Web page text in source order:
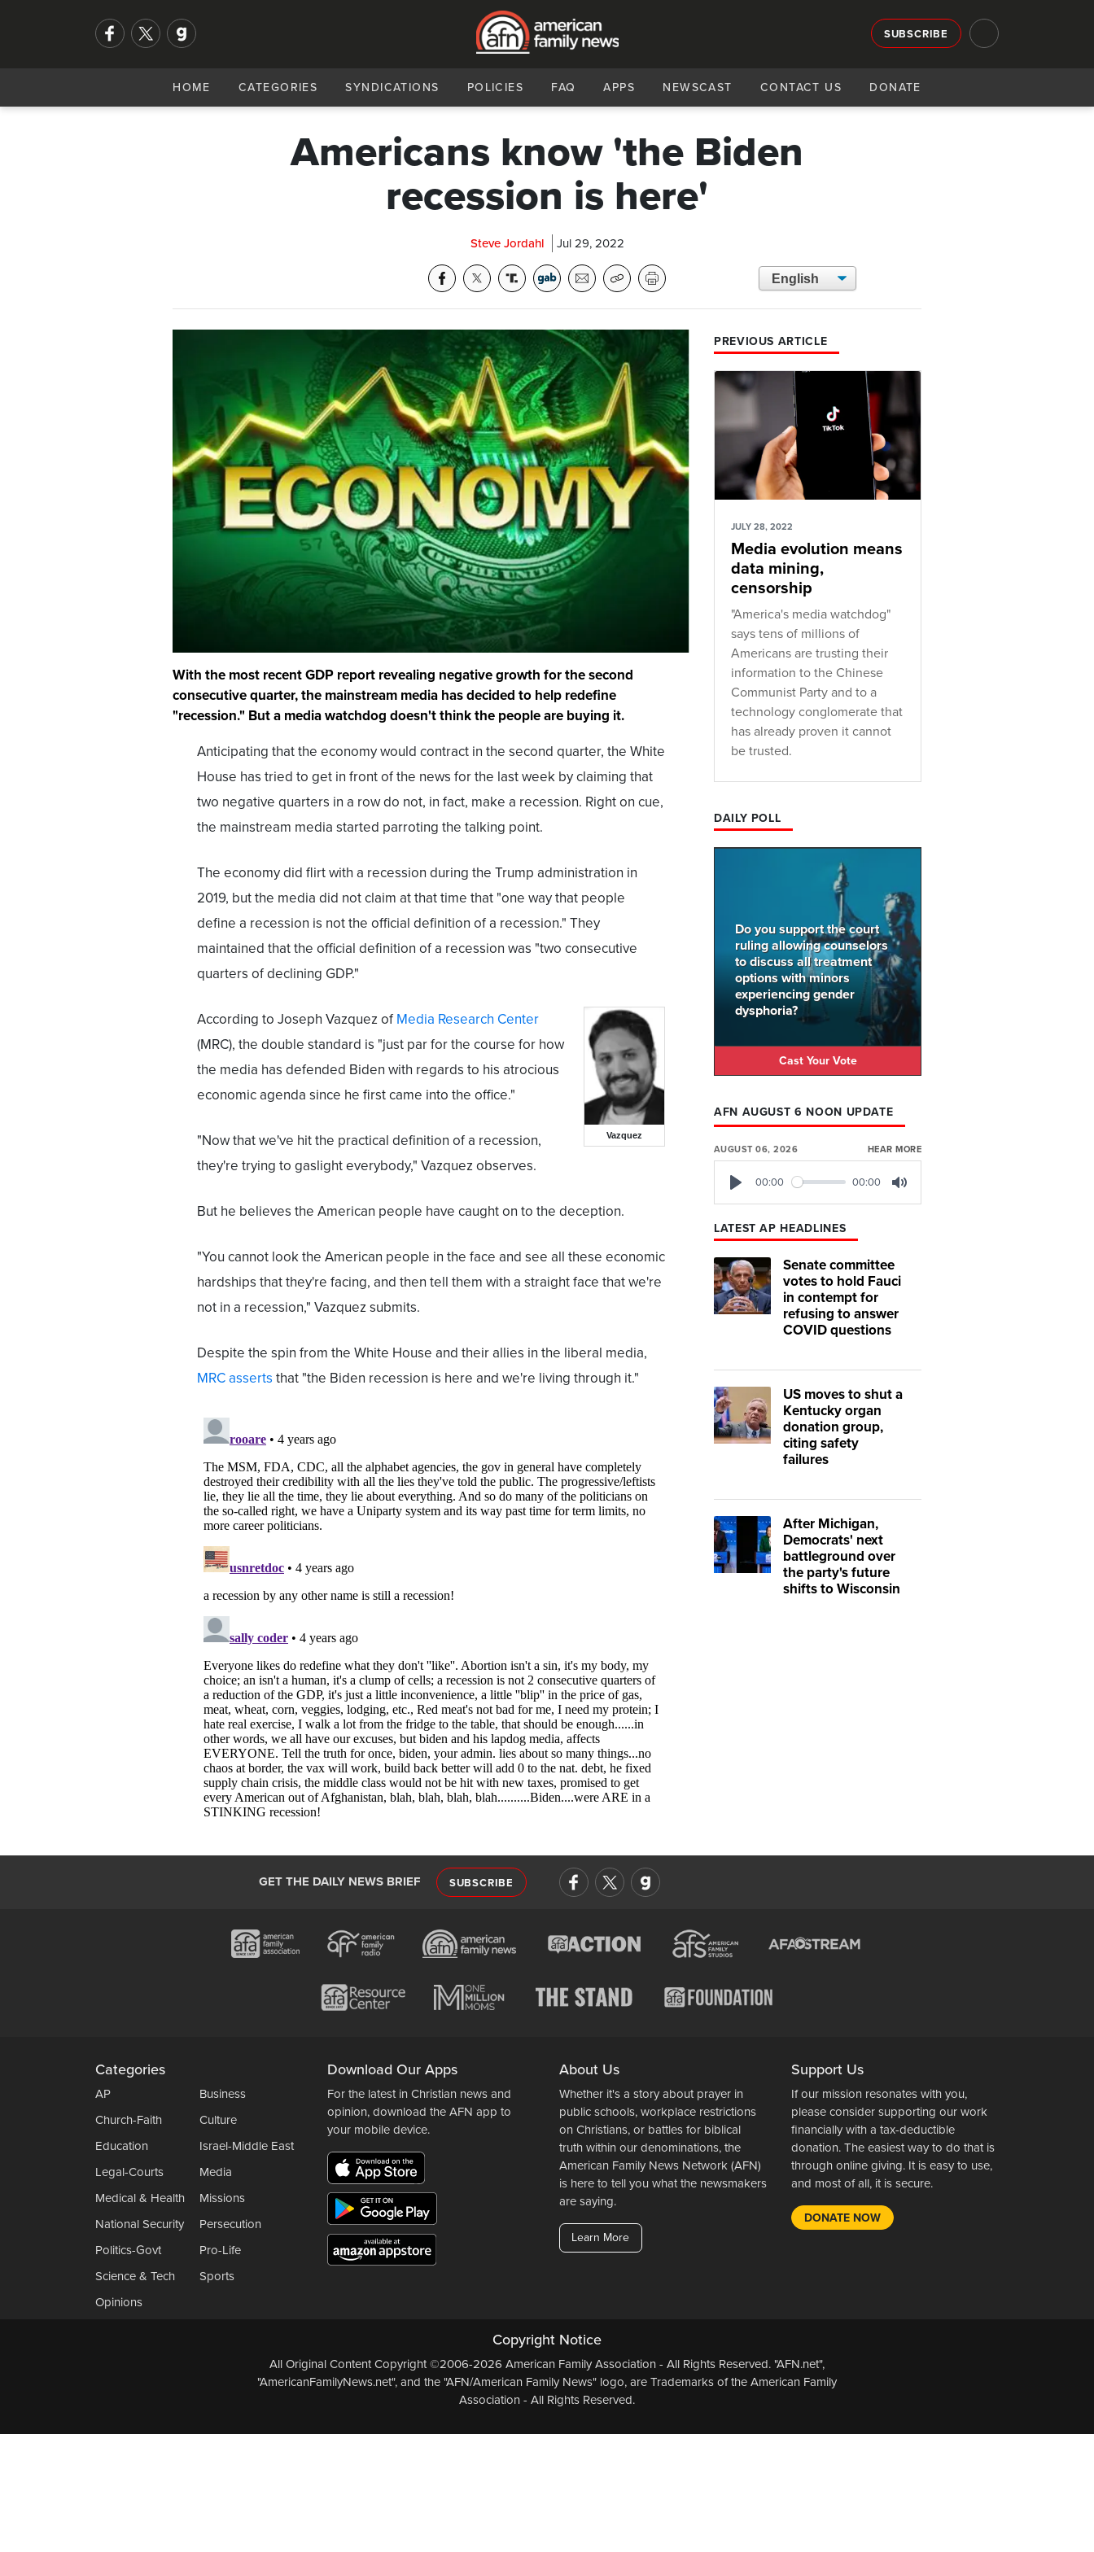
SUBSCRIBE
HOME CATEGORIES SYNDICATIONS POLICIES FAQ APPS NEWSCAST CONTACT US DONATE
Americans know 'the Biden
recession is here'
Steve Jordahl Jul 29, 2022
With the most recent GDP report revealing negative growth for the second
consecutive quarter, the mainstream media has decided to help redefine
"recession." But a media watchdog doesn't think the people are buying it.
Anticipating that the economy would contract in the second quarter, the White
House has tried to get in front of the news for the last week by claiming that
two negative quarters in a row do not, in fact, make a recession. Right on cue,
the mainstream media started parroting the talking point.
The economy did flirt with a recession during the Trump administration in
2019, but the media did not claim at that time that "one way that people
define a recession is not the official definition of a recession." They
maintained that the official definition of a recession was "two consecutive
quarters of declining GDP."
Vazquez
According to Joseph Vazquez of Media Research Center
(MRC), the double standard is "just par for the course for how
the media has defended Biden with regards to his atrocious
economic agenda since he first came into the office."
"Now that we've hit the practical definition of a recession,
they're trying to gaslight everybody," Vazquez observes.
But he believes the American people have caught on to the deception.
"You cannot look the American people in the face and see all these economic
hardships that they're facing, and then tell them with a straight face that we're
not in a recession," Vazquez submits.
Despite the spin from the White House and their allies in the liberal media,
MRC asserts that "the Biden recession is here and we're living through it."
PREVIOUS ARTICLE
JULY 28, 2022
Media evolution means
data mining,
censorship
"America's media watchdog"
says tens of millions of
Americans are trusting their
information to the Chinese
Communist Party and to a
technology conglomerate that
has already proven it cannot
be trusted.
DAILY POLL
Do you support the court
ruling allowing counselors
to discuss all treatment
options with minors
experiencing gender
dysphoria?
Cast Your Vote
AFN AUGUST 6 NOON UPDATE
AUGUST 06, 2026 HEAR MORE
00:00 00:00
LATEST AP HEADLINES
Senate committee
votes to hold Fauci
in contempt for
refusing to answer
COVID questions
US moves to shut a
Kentucky organ
donation group,
citing safety
failures
After Michigan,
Democrats' next
battleground over
the party's future
shifts to Wisconsin
GET THE DAILY NEWS BRIEF SUBSCRIBE
Categories
AP
Business
Church-Faith
Culture
Education
Israel-Middle East
Legal-Courts
Media
Medical & Health
Missions
National Security
Persecution
Politics-Govt
Pro-Life
Science & Tech
Sports
Opinions
Download Our Apps
For the latest in Christian news and
opinion, download the AFN app to
your mobile device.
About Us
Whether it's a story about prayer in
public schools, workplace restrictions
on Christians, or battles for biblical
truth within our denominations, the
American Family News Network (AFN)
is here to tell you what the newsmakers
are saying.
Learn More
Support Us
If our mission resonates with you,
please consider supporting our work
financially with a tax-deductible
donation. The easiest way to do that is
through online giving. It is easy to use,
and most of all, it is secure.
DONATE NOW
Copyright Notice
All Original Content Copyright ©2006-2026 American Family Association - All Rights Reserved. "AFN.net",
"AmericanFamilyNews.net", and the "AFN/American Family News" logo, are Trademarks of the American Family
Association - All Rights Reserved.